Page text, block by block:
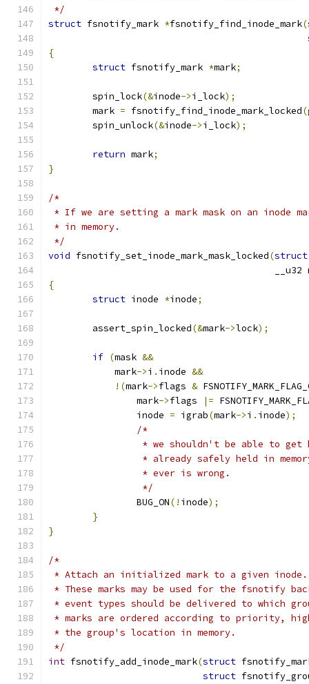
*/
struct fsnotify_mark *fsnotify_find_inode_mark(
{
struct fsnotify_mark *mark;
	spin_lock
(&inode->i_lock);
	mark
= fsnotify_find_inode_mark_locked(
	spin_unlock
(&inode->i_lock);
return mark;
}
/*
* If we are setting a mark mask on an inode
* in memory.
*/
void fsnotify_set_inode_mark_mask_locked(struct
{
struct inode *inode;
	assert_spin_locked
(&mark->lock);
if (mask &&
	    mark
->i . inode &&
!(mark->flags &
		mark
->flags |=
		inode
= igrab(mark->i . inode);
/*
* we shouldn't be able to
* already safely held in
		 * ever is wrong.
		 */
		BUG_ON
(! inode);
}
}
/*
* Attach an initialized mark to a given inode.
* These marks may be used for the fsnotify
* event types should be delivered to which
* marks are ordered according to priority,
* the group's location in memory.
*/
int fsnotify_add_inode_mark(struct
struct